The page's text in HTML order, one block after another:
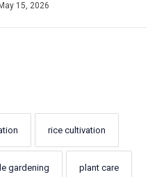
May 15, 2026
rice cultivation
gardening plant care